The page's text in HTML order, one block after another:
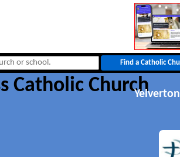
Catholic ChurchYelverton